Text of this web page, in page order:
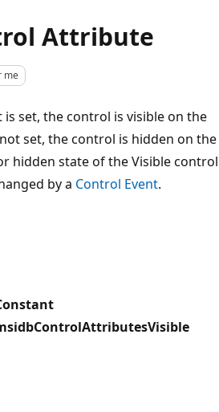
Attribute
me
set, the control is visible on the
set, the control is hidden on the
hidden state of the Visible control
by a Control Event.